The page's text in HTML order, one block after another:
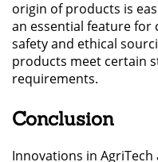
origin of products is
an essential feature
safety and ethical
products meet certain
requirements.
Conclusion
Innovations in